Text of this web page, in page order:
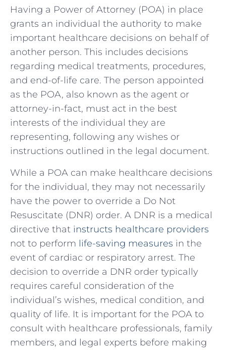
Having a Power of Attorney (POA) in ‍place
grants an individual the authority to make
important healthcare decisions on behalf ⁢of
‍another⁢ person. This includes decisions
regarding medical treatments, procedures,
and⁤ end-of-life care. The ⁤person appointed
⁢as the POA, also known ​as the agent or
attorney-in-fact, ⁢must act in the best
interests ‌of the ⁣individual they are
representing, following any wishes or
instructions outlined in ‌the legal document.
While a POA ⁣can make healthcare decisions
‌for the ⁤individual,‌ they may⁣ not‌ necessarily⁤
have ⁢the power‌ to override a Do Not
Resuscitate (DNR) ​order. A ⁢DNR is a medical ​
directive that instructs healthcare providers
‍not to perform life-saving measures ‌in ​the‍
event of cardiac‍ or respiratory ⁤arrest. The
decision to ⁣override a DNR order⁤ typically⁢
requires careful ‌consideration⁢ of the
individual’s wishes, medical condition, and
⁤quality of life.​ It⁤ is important for the​ POA to
⁣consult with​ healthcare professionals, ​family
members, and legal experts before making​